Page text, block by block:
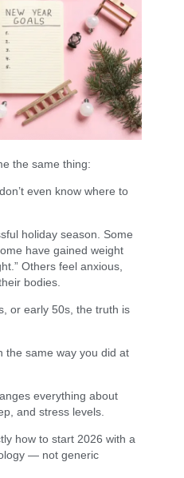
the same thing:
even know where to
holiday season. Some
have gained weight
Others feel anxious,
bodies.
or early 50s, the truth is
the same way you did at
everything about
and stress levels.
how to start 2026 with a
— not generic